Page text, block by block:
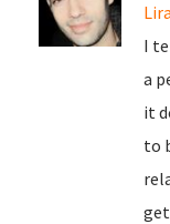
I
a
it
to